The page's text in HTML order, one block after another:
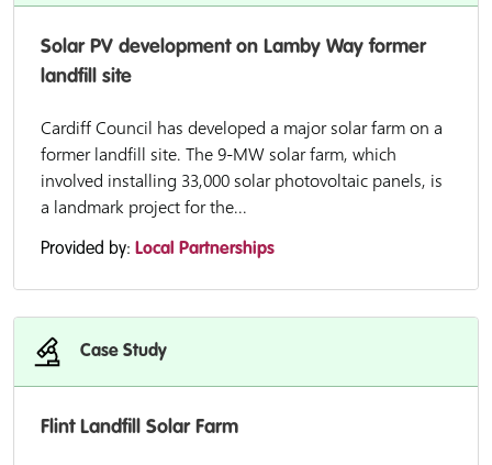
Solar PV development on Lamby Way former
landfill site
Cardiff Council has developed a major solar farm on a
former landfill site. The 9-MW solar farm, which
involved installing 33,000 solar photovoltaic panels, is
a landmark project for the...
Provided by: Local Partnerships
Case Study
Flint Landfill Solar Farm